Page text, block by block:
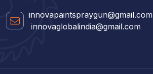
innovapaintspraygun@gmail.com
innovaglobalindia@gmail.com